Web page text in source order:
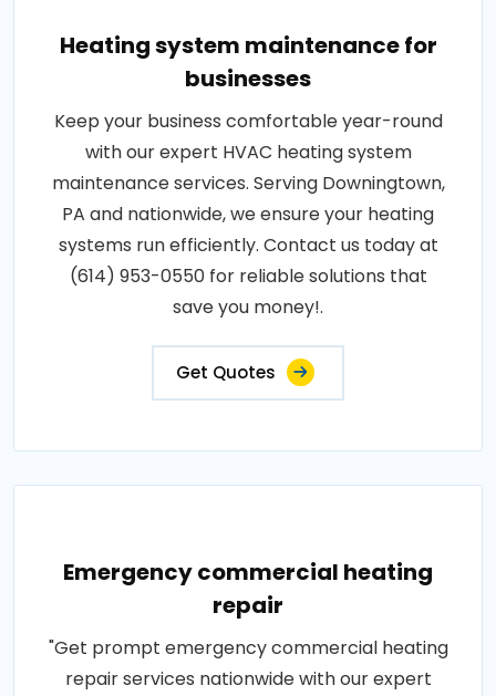
Heating system maintenance for
businesses
Keep your business comfortable year-round
with our expert HVAC heating system
maintenance services. Serving Downingtown,
PA and nationwide, we ensure your heating
systems run efficiently. Contact us today at
(614) 953-0550 for reliable solutions that
save you money!.
Get Quotes
Emergency commercial heating
repair
"Get prompt emergency commercial heating
repair services nationwide with our expert